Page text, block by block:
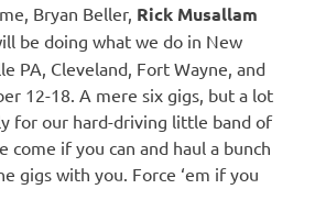
Bryan Beller, Rick Musallam
be doing what we do in New
PA, Cleveland, Fort Wayne, and
12-18. A mere six gigs, but a lot
for our hard-driving little band of
come if you can and haul a bunch
gigs with you. Force ‘em if you